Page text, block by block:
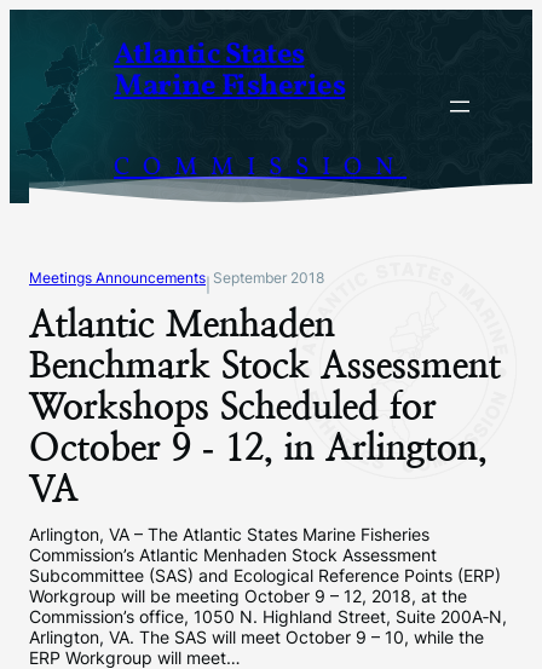
content
Atlantic States
Marine Fisheries
COMMISSION
Meetings Announcements September 2018
Atlantic Menhaden
Benchmark Stock Assessment
Workshops Scheduled for
October 9 ‐ 12, in Arlington,
VA
Arlington, VA – The Atlantic States Marine Fisheries
Commission’s Atlantic Menhaden Stock Assessment
Subcommittee (SAS) and Ecological Reference Points (ERP)
Workgroup will be meeting October 9 – 12, 2018, at the
Commission’s office, 1050 N. Highland Street, Suite 200A‐N,
Arlington, VA. The SAS will meet October 9 – 10, while the
ERP Workgroup will meet…